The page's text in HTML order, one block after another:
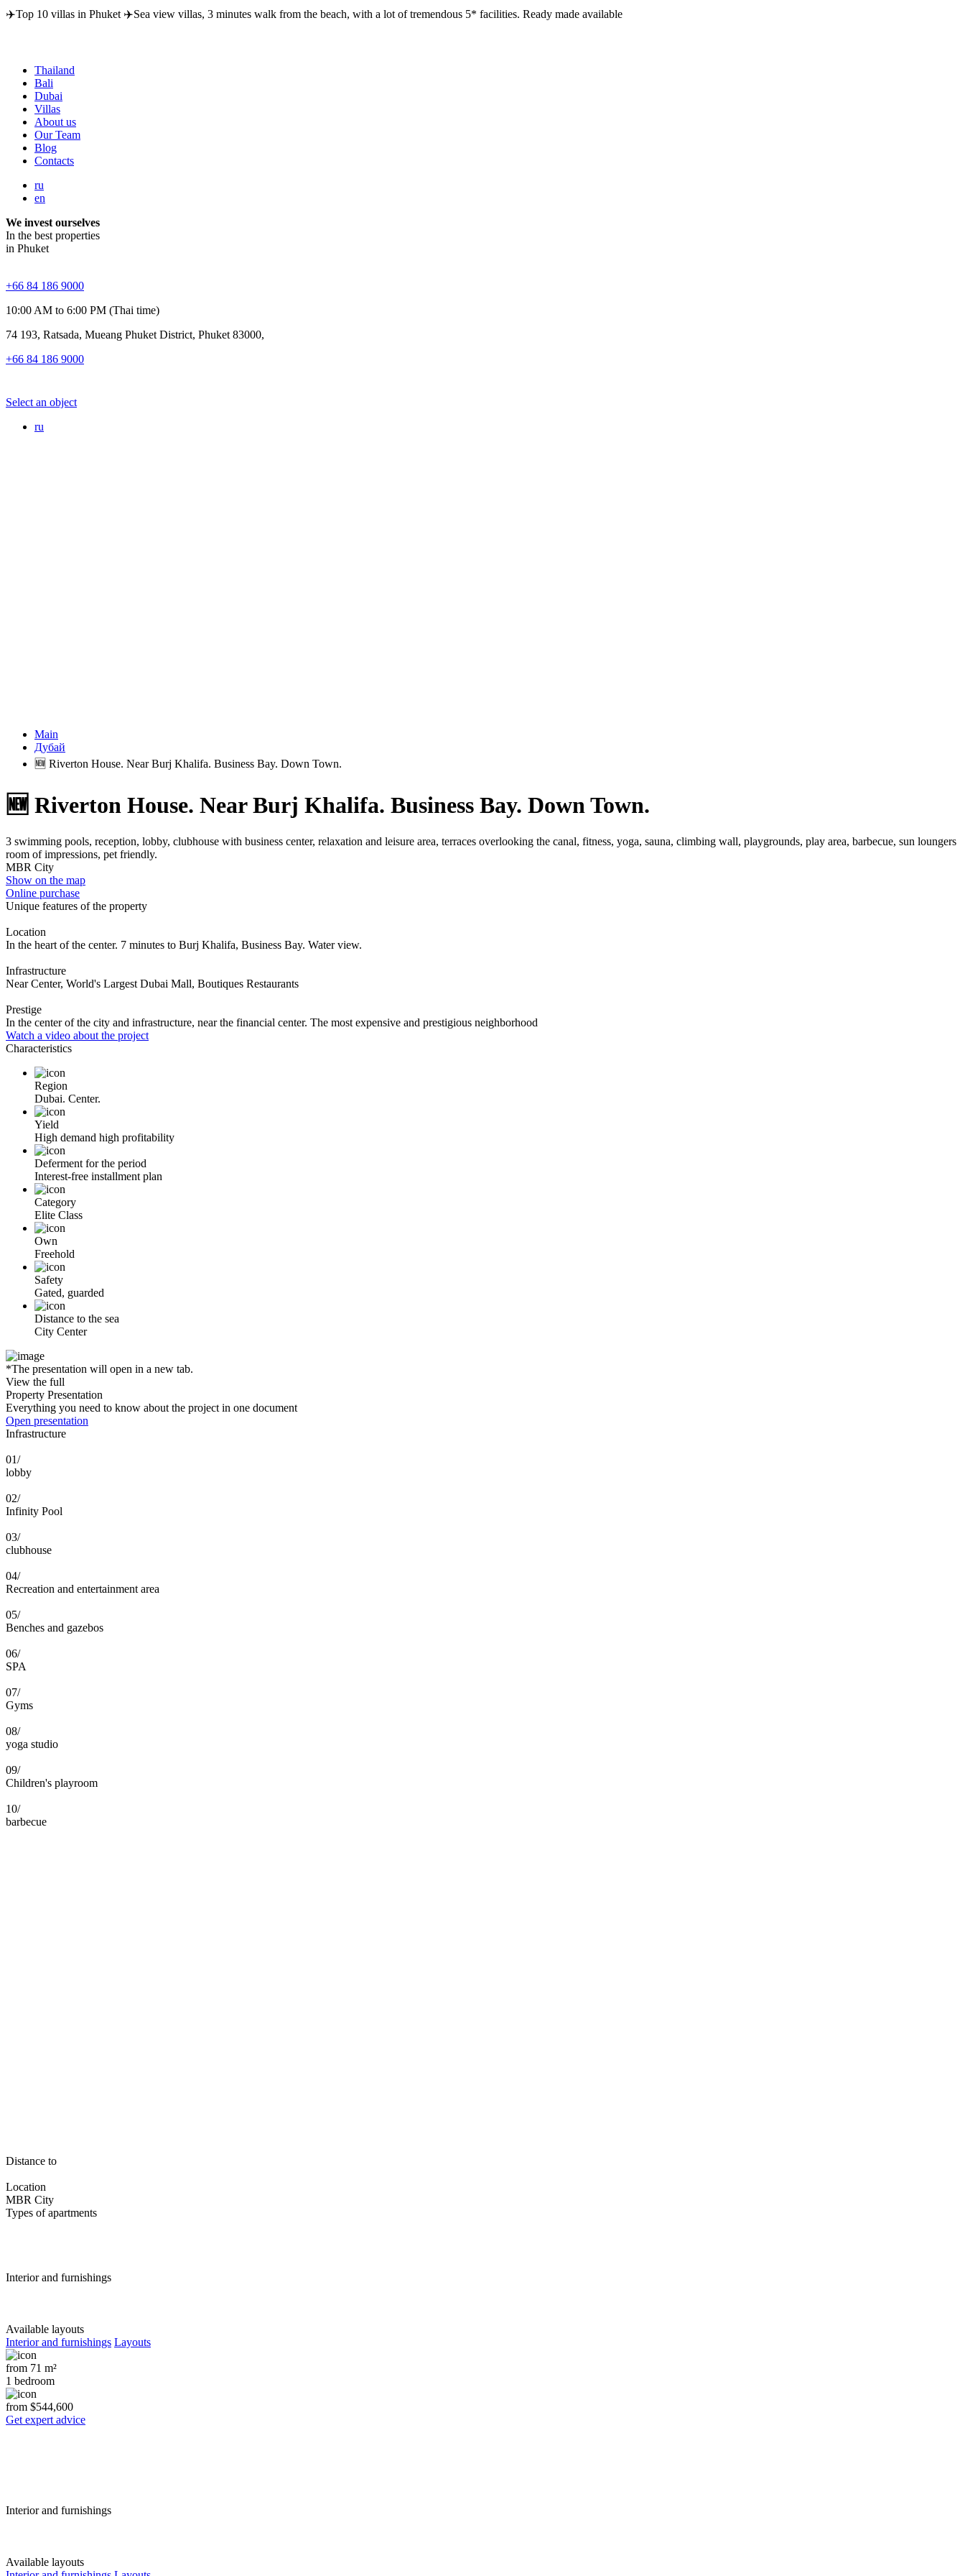
✈️Top 10 villas in Phuket ✈️Sea view villas, 3 minutes walk from the beach, with a lot of tremendous 5* facilities. Ready made available
Thailand
Bali
Dubai
Villas
About us
Our Team
Blog
Contacts
ru
en
We invest ourselves
In the best properties
in Phuket
+66 84 186 9000
10:00 AM to 6:00 PM (Thai time)
74 193, Ratsada, Mueang Phuket District, Phuket 83000,
+66 84 186 9000
Select an object
ru
Main
Дубай
🆕 Riverton House. Near Burj Khalifa. Business Bay. Down Town.
🆕 Riverton House. Near Burj Khalifa. Business Bay. Down Town.
3 swimming pools, reception, lobby, clubhouse with business center, relaxation and leisure area, terraces overlooking the canal, fitness, yoga, sauna, climbing wall, playgrounds, play area, barbecue, sun loungers
room of impressions, pet friendly.
MBR City
Show on the map
Online purchase
Unique features of the property
Location
In the heart of the center. 7 minutes to Burj Khalifa, Business Bay. Water view.
Infrastructure
Near Center, World's Largest Dubai Mall, Boutiques Restaurants
Prestige
In the center of the city and infrastructure, near the financial center. The most expensive and prestigious neighborhood
Watch a video about the project
Characteristics
Region
Dubai. Center.
Yield
High demand high profitability
Deferment for the period
Interest-free installment plan
Category
Elite Class
Own
Freehold
Safety
Gated, guarded
Distance to the sea
City Center
*The presentation will open in a new tab.
View the full
Property Presentation
Everything you need to know about the project in one document
Open presentation
Infrastructure
01/
lobby
02/
Infinity Pool
03/
clubhouse
04/
Recreation and entertainment area
05/
Benches and gazebos
06/
SPA
07/
Gyms
08/
yoga studio
09/
Children's playroom
10/
barbecue
Distance to
Location
MBR City
Types of apartments
Interior and furnishings
Available layouts
Interior and furnishings Layouts
from 71 m²
1 bedroom
from $544,600
Get expert advice
Interior and furnishings
Available layouts